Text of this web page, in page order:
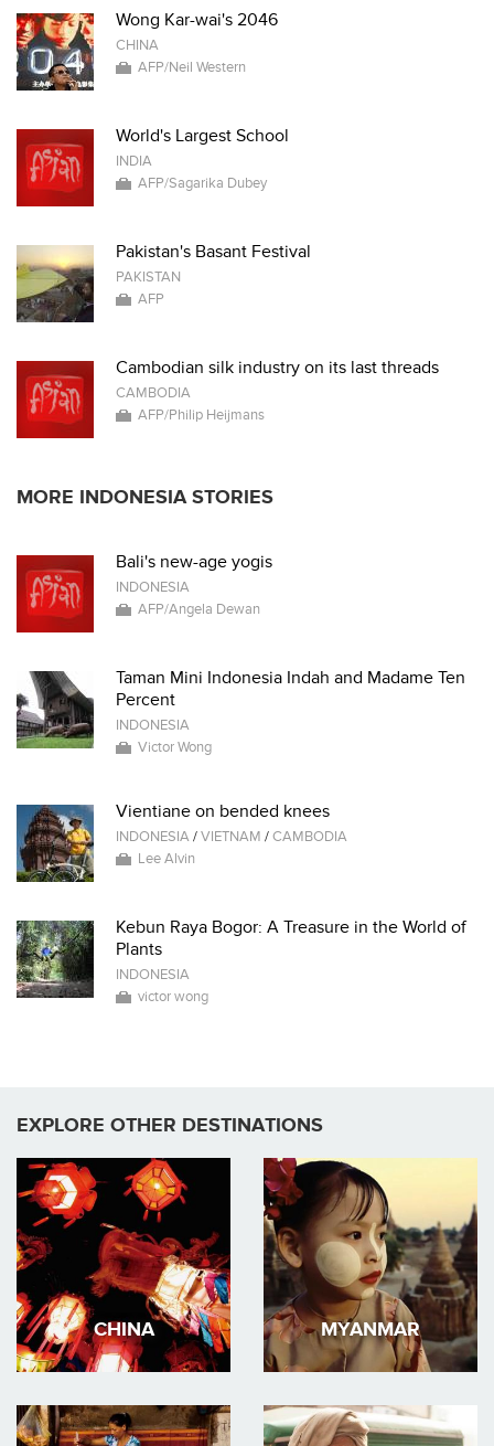
Wong Kar-wai's 2046
CHINA
AFP/Neil Western
World's Largest School
INDIA
AFP/Sagarika Dubey
Pakistan's Basant Festival
PAKISTAN
AFP
Cambodian silk industry on its last threads
CAMBODIA
AFP/Philip Heijmans
MORE INDONESIA STORIES
Bali's new-age yogis
INDONESIA
AFP/Angela Dewan
Taman Mini Indonesia Indah and Madame Ten
Percent
INDONESIA
Victor Wong
Vientiane on bended knees
INDONESIA/VIETNAM /CAMBODIA
Lee Alvin
Kebun Raya Bogor: A Treasure in the World of
Plants
INDONESIA
victor wong
EXPLORE OTHER DESTINATIONS
CHINA MYANMAR